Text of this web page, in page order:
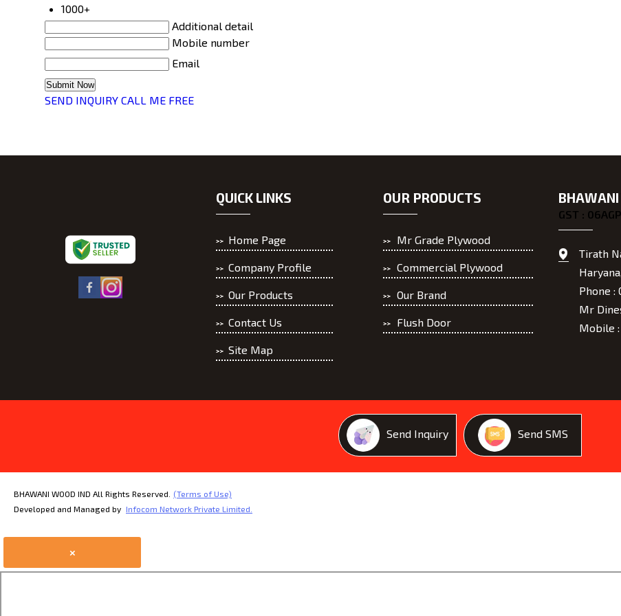
1000+
Additional detail
Mobile number
Email
SEND INQUIRY CALL ME FREE
QUICK LINKS
Home Page
Company Profile
Our Products
Contact Us
Site Map
OUR PRODUCTS
Mr Grade Plywood
Commercial Plywood
Our Brand
Flush Door
BHAWANI
GST :
Tirath
Phone :
Mr
Mobile :
Send Inquiry Send SMS
BHAWANI WOOD IND All Rights Reserved.
(Terms of Use)
Developed and Managed by Infocom Network Private Limited.
×